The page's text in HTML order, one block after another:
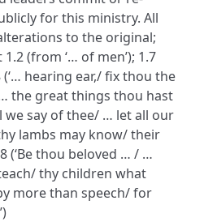
for this ministry. All
to the original;
(from ‘… of men’); 1.7
(‘… hearing ear,/ fix thou the
the great things thou hast
we say of thee/ … let all our
lambs may know/ their
(‘Be thou beloved … / …
thy children what
more than speech/ for